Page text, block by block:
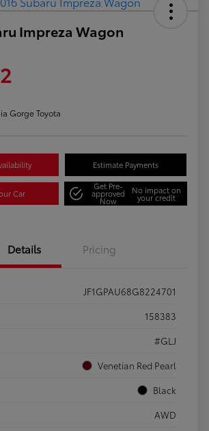
Impreza Wagon
Gorge Toyota
Estimate Payments
Car
Get Pre-
approved
Now
No impact on
your credit
Details Pricing
JF1GPAU68G8224701
158383
#GLJ
Venetian Red Pearl
Black
AWD